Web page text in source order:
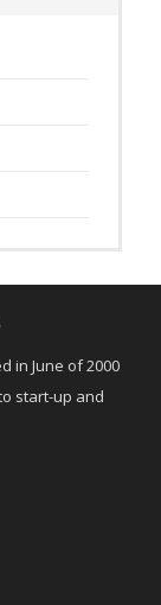
in June of 2000
start-up and